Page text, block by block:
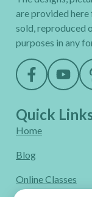
are provided here
sold, reproduced
purposes in any
Quick
Home
Blog
Online Classes